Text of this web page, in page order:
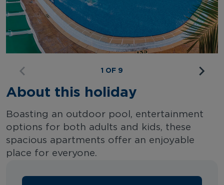
1 OF 9
About this holiday
Boasting an outdoor pool, entertainment
options for both adults and kids, these
spacious apartments offer an enjoyable
place for everyone.